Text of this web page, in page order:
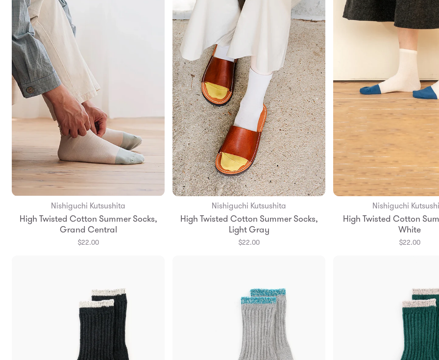
Add to Bag
S
M
Nishiguchi Kutsushita
High Twisted Cotton Summer Socks,
Grand Central
$22.00
Add to Bag
S
M L
Nishiguchi Kutsushita
High Twisted Cotton Summer Socks,
Light Gray
$22.00
Add to Bag
S
M L
Nishiguchi
High Twisted Cotton
White
$22.00